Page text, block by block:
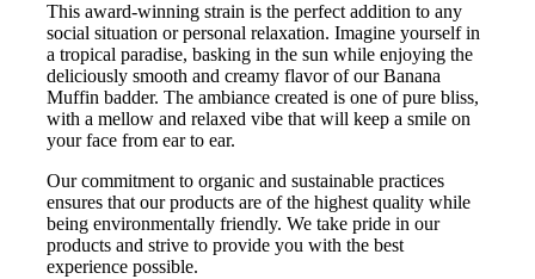
This award-winning strain is the perfect addition to any
social situation or personal relaxation. Imagine yourself in
a tropical paradise, basking in the sun while enjoying the
deliciously smooth and creamy flavor of our Banana
Muffin badder. The ambiance created is one of pure bliss,
with a mellow and relaxed vibe that will keep a smile on
your face from ear to ear.
Our commitment to organic and sustainable practices
ensures that our products are of the highest quality while
being environmentally friendly. We take pride in our
products and strive to provide you with the best
experience possible.